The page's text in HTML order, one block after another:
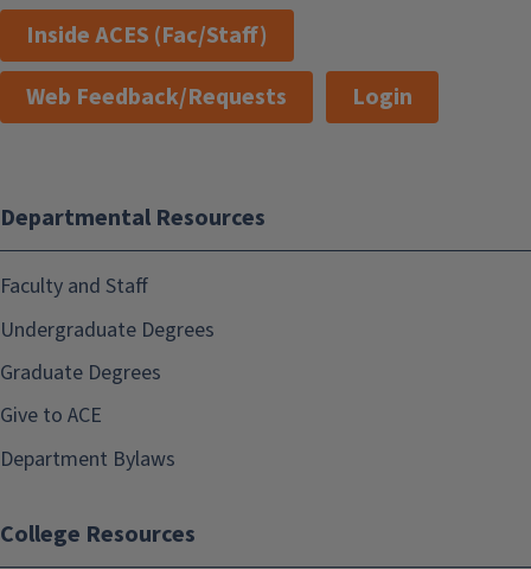
Inside ACES (Fac/Staff)
Web Feedback/Requests
Login
Departmental Resources
Faculty and Staff
Undergraduate Degrees
Graduate Degrees
Give to ACE
Department Bylaws
College Resources